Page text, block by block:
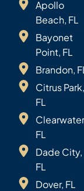
Apollo
Beach, FL
Bayonet
Point, FL
Brandon,
Citrus Park,
FL
FL
Dade City,
FL
Dover, FL